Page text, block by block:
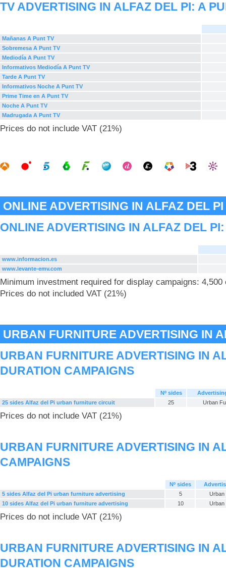
TV ADVERTISING IN ALFAZ DEL PI: A
Mañanas A Punt TV
Sobremesa A Punt TV
Mediodía A Punt TV
Informativos Mediodía A Punt TV
Tarde A Punt TV
Informativos Noche A Punt TV
Prime Time en A Punt TV
Noche A Punt TV
Madrugada A Punt TV
Prices do not include VAT (21%)
ONLINE ADVERTISING IN ALFAZ DEL PI
ONLINE ADVERTISING IN ALFAZ DEL
www.informacion.es
www.levante-emv.com
Minimum investment required for display campaigns: 4,500
Prices do not included VAT (21%)
URBAN FURNITURE ADVERTISING IN
URBAN FURNITURE ADVERTISING IN
DURATION CAMPAIGNS
Nº sides
25 sides Alfaz del Pi urban furniture circuit
25 Urban
Prices do not include VAT (21%)
URBAN FURNITURE ADVERTISING IN
CAMPAIGNS
Nº sides
5 sides Alfaz del Pi urban furniture advertising
5
Urban
10 sides Alfaz del Pi urban furniture advertising
10 Urban
Prices do not include VAT (21%)
URBAN FURNITURE ADVERTISING IN
DURATION CAMPAIGNS